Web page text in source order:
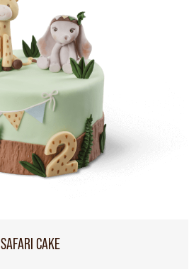
SAFARI CAKE